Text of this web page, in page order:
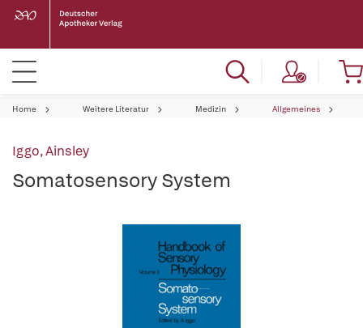
Home Weitere Literatur Medizin Allgemeines
Iggo, Ainsley
Somatosensory System